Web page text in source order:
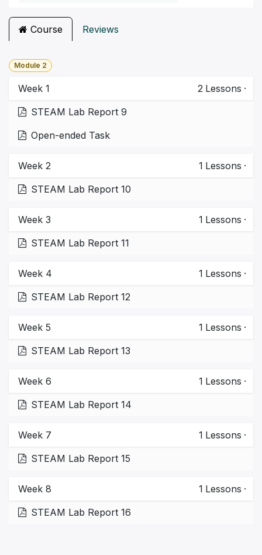
Course Reviews
Module 2
Week 1 2 Lessons ·
STEAM Lab Report 9
Open-ended Task
Week 2 1 Lessons ·
STEAM Lab Report 10
Week 3 1 Lessons ·
STEAM Lab Report 11
Week 4 1 Lessons ·
STEAM Lab Report 12
Week 5 1 Lessons ·
STEAM Lab Report 13
Week 6 1 Lessons ·
STEAM Lab Report 14
Week 7 1 Lessons ·
STEAM Lab Report 15
Week 8 1 Lessons ·
STEAM Lab Report 16